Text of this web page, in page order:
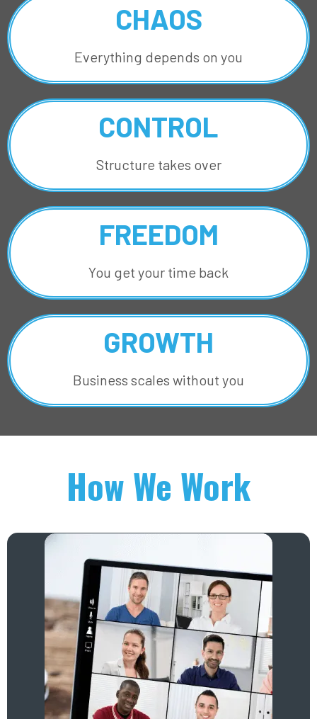
CHAOS
Everything depends on you
CONTROL
Structure takes over
FREEDOM
You get your time back
GROWTH
Business scales without you
How We Work